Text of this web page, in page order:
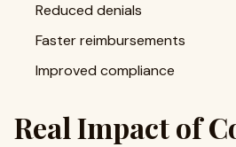
Reduced denials
Faster reimbursements
Improved compliance
Real Impact of